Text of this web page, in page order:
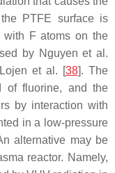
PTFE surface is
with F atoms on the
by Nguyen et al.
et al. [38]. The
of fluorine, and the
by interaction with
in a low-pressure
alternative may be
reactor. Namely,